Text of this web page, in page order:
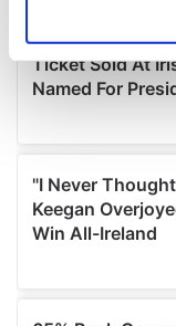
Find out more
We use cookies
provide social
We also share
our social media,
may combine it